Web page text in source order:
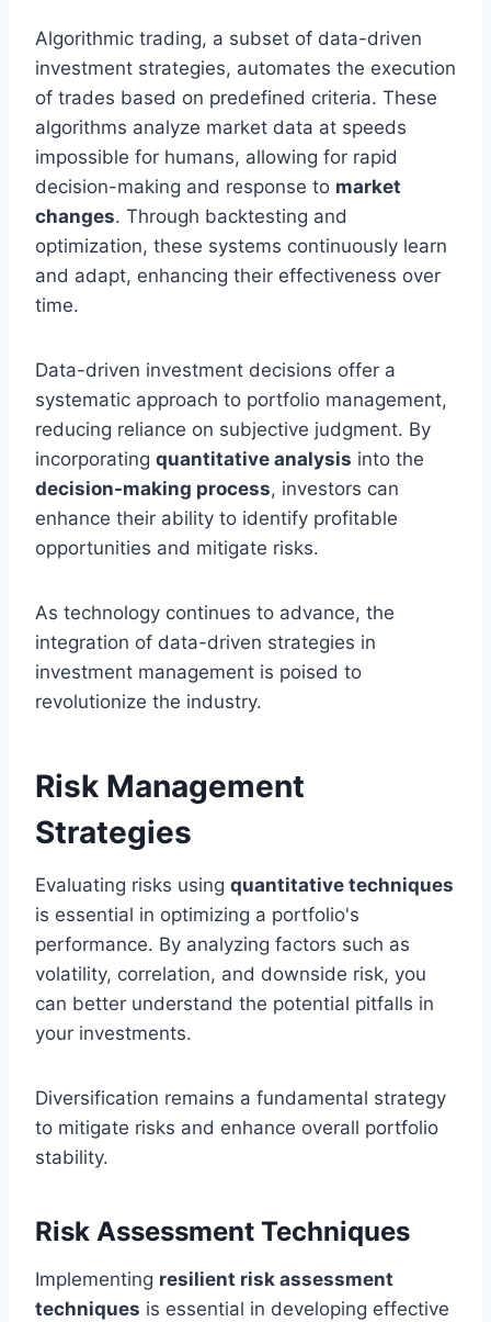
Algorithmic trading, a subset of data-driven
investment strategies, automates the execution
of trades based on predefined criteria. These
algorithms analyze market data at speeds
impossible for humans, allowing for rapid
decision-making and response to market
changes. Through backtesting and
optimization, these systems continuously learn
and adapt, enhancing their effectiveness over
time.
Data-driven investment decisions offer a
systematic approach to portfolio management,
reducing reliance on subjective judgment. By
incorporating quantitative analysis into the
decision-making process, investors can
enhance their ability to identify profitable
opportunities and mitigate risks.
As technology continues to advance, the
integration of data-driven strategies in
investment management is poised to
revolutionize the industry.
Risk Management
Strategies
Evaluating risks using quantitative techniques
is essential in optimizing a portfolio's
performance. By analyzing factors such as
volatility, correlation, and downside risk, you
can better understand the potential pitfalls in
your investments.
Diversification remains a fundamental strategy
to mitigate risks and enhance overall portfolio
stability.
Risk Assessment Techniques
Implementing resilient risk assessment
techniques is essential in developing effective